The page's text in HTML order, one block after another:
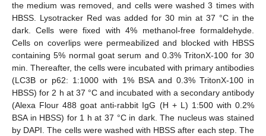
the medium was removed, and cells were washed 3 times with
HBSS. Lysotracker Red was added for 30 min at 37 °C in the
dark. Cells were fixed with 4% methanol-free formaldehyde.
Cells on coverlips were permeabilized and blocked with HBSS
containing 5% normal goat serum and 0.3% TritonX-100 for 30
min. Thereafter, the cells were incubated with primary antibodies
(LC3B or p62: 1:1000 with 1% BSA and 0.3% TritonX-100 in
HBSS) for 2 h at 37 °C and incubated with a secondary antibody
(Alexa Flour 488 goat anti-rabbit IgG (H + L) 1:500 with 0.2%
BSA in HBSS) for 1 h at 37 °C in dark. The nucleus was stained
by DAPI. The cells were washed with HBSS after each step. The